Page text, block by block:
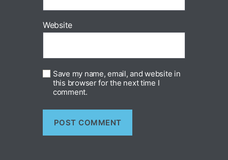
Website
Save my name, email, and website in
this browser for the next time I
comment.